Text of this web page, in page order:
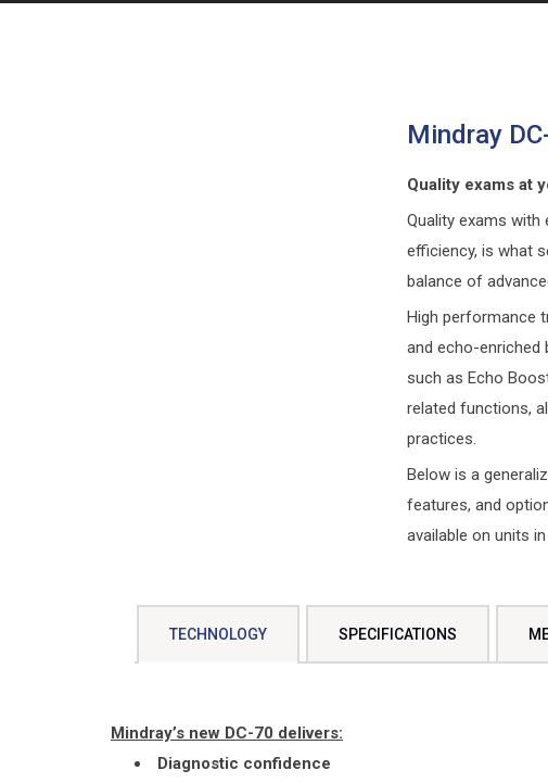
Mindray
Quality exams at
Quality exams with
efficiency, is what
balance of
High performance
and echo-enriched
such as Echo
related functions,
practices.
Below is a
features, and
available on units
TECHNOLOGY SPECIFICATIONS
Mindray’s new DC-70 delivers:
Diagnostic confidence